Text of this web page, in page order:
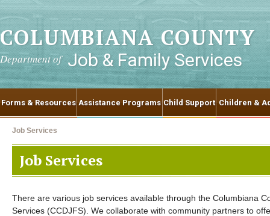
COLUMBIANA COUNTY
Department of Job & Family Services
Forms & Resources Assistance Programs Child Support Children &
Job Services
Job Services
There are various job services available through the Columbiana
Services (CCDJFS). We collaborate with community partners to